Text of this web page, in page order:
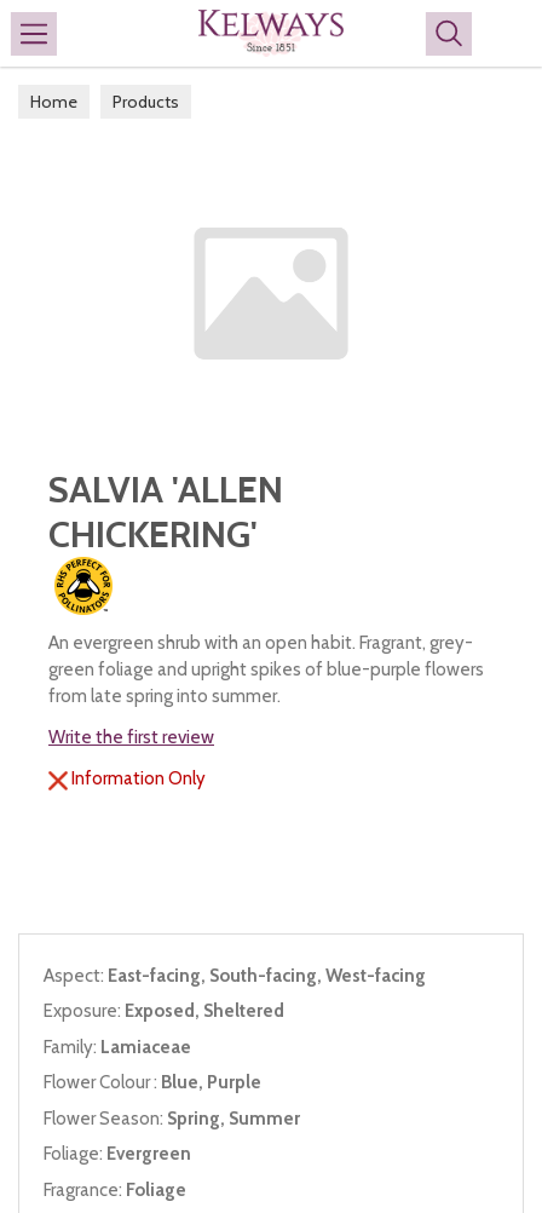
Search
Home Products
SALVIA 'ALLEN
CHICKERING'
An evergreen shrub with an open habit. Fragrant, grey-
green foliage and upright spikes of blue-purple flowers
from late spring into summer.
Write the first review
Information Only
Aspect: East-facing, South-facing, West-facing
Exposure: Exposed, Sheltered
Family: Lamiaceae
Flower Colour : Blue, Purple
Flower Season: Spring, Summer
Foliage: Evergreen
Fragrance: Foliage